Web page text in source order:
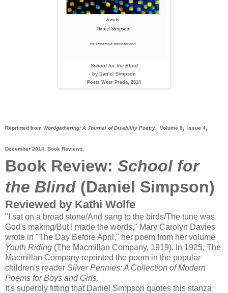
School for the Blind
by Daniel Simpson
Poets Wear Prada, 2014
Reprinted from Wordgathering: A Journal of Disability Poetry , Volume 8, Issue 4,
December 2014, Book Reviews.
Book Review: School for
the Blind (Daniel Simpson)
Reviewed by Kathi Wolfe
"I sat on a broad stone/And sang to the birds/The tune was
God's making/But I made the words," Mary Carolyn Davies
wrote in "The Day Before April," her poem from her volume
Youth Riding (The Macmillan Company, 1919). In 1925, The
Macmillan Company reprinted the poem in the popular
children's reader Silver Pennies: A Collection of Modern
Poems for Boys and Girls.
It's superbly fitting that Daniel Simpson quotes this stanza